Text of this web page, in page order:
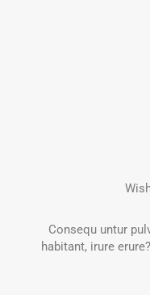
Consequ untur
habitant, irure